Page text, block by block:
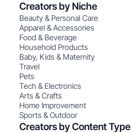
Creators by Niche
Beauty & Personal Care
Apparel & Accessories
Food & Beverage
Household Products
Baby, Kids & Maternity
Travel
Pets
Tech & Electronics
Arts & Crafts
Home Improvement
Sports & Outdoor
Creators by Content Type